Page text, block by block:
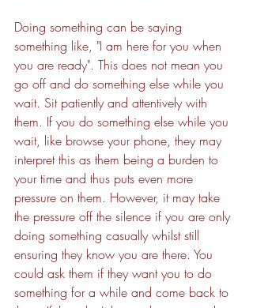
Doing something can be saying
something like, "I am here for you when
you are ready". This does not mean you
go off and do something else while you
wait. Sit patiently and attentively with
them. If you do something else while you
wait, like browse your phone, they may
interpret this as them being a burden to
your time and thus puts even more
pressure on them. However, it may take
the pressure off the silence if you are only
doing something casually whilst still
ensuring they know you are there. You
could ask them if they want you to do
something for a while and come back to